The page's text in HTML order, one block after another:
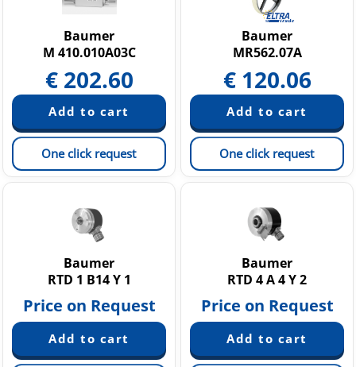
Baumer
M 410.010A03C
€ 202.60
One click request
Baumer
MR562.07A
€ 120.06
One click request
Baumer
RTD 1 B14 Y 1
Price on Request
Baumer
RTD 4 A 4 Y 2
Price on Request